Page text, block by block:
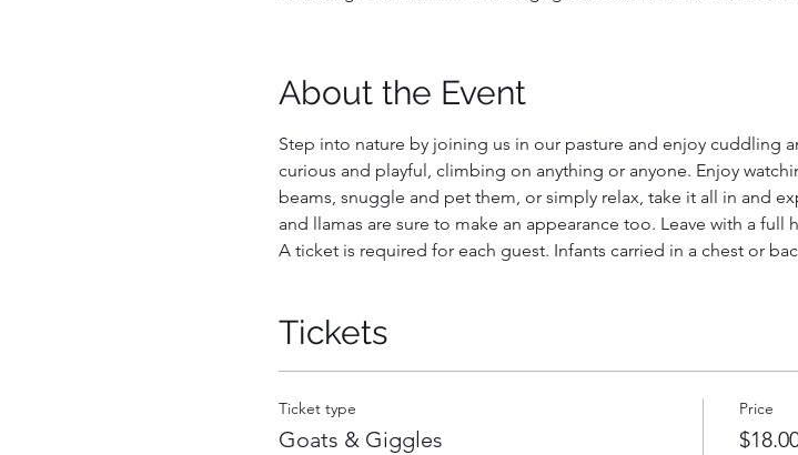
About the Event
Step into nature by joining us in our pasture and enjoy cuddling
curious and playful, climbing on anything or anyone. Enjoy
beams, snuggle and pet them, or simply relax, take it all in and
and llamas are sure to make an appearance too. Leave with a full
A ticket is required for each guest. Infants carried in a chest or
Tickets
Ticket type
Goats & Giggles
Price